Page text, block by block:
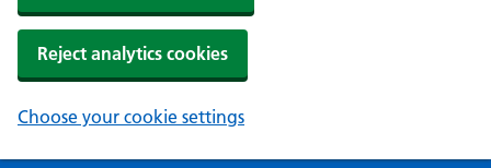
Reject analytics cookies
Choose your cookie settings